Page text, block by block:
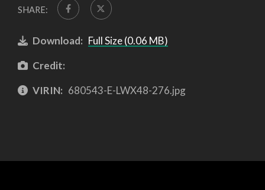
SHARE:
Download: Full Size (0.06 MB)
Credit:
VIRIN: 680543-E-LWX48-276.jpg